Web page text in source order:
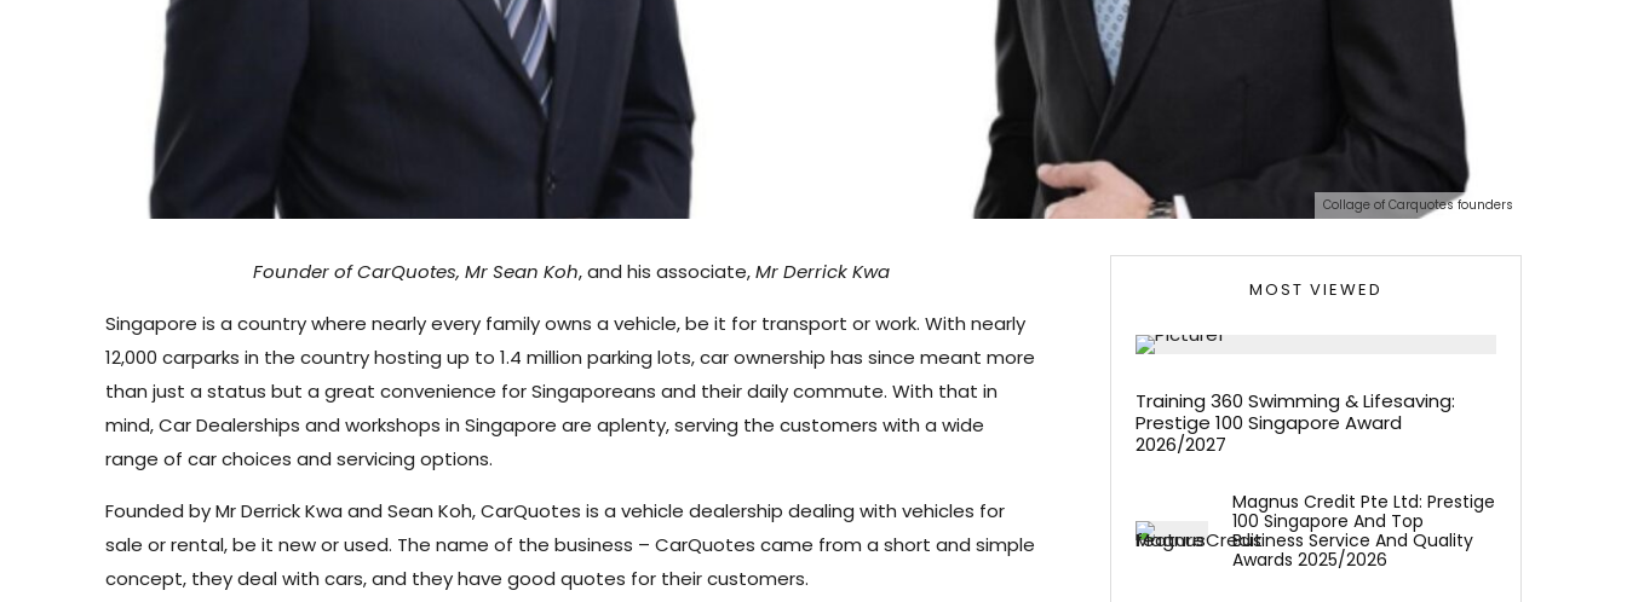
Collage of Carquotes founders
Founder of CarQuotes, Mr Sean Koh, and his associate,Mr Derrick Kwa
Singapore is a country where nearly every family owns a vehicle, be it for transport or work. With nearly
12,000 carparks in the country hosting up to 1.4 million parking lots, car ownership has since meant more
than just a status but a great convenience for Singaporeans and their daily commute. With that in
mind, Car Dealerships and workshops in Singapore are aplenty, serving the customers with a wide
range of car choices and servicing options.
Founded by Mr Derrick Kwa and Sean Koh, CarQuotes is a vehicle dealership dealing with vehicles for
sale or rental, be it new or used. The name of the business – CarQuotes came from a short and simple
concept, they deal with cars, and they have good quotes for their customers.
MOST VIEWED
Training 360 Swimming & Lifesaving:
Prestige 100 Singapore Award
2026/2027
Magnus Credit Pte Ltd: Prestige
100 Singapore And Top
Business Service And Quality
Awards 2025/2026